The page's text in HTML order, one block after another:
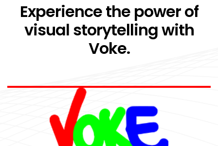
Experience the power of
visual storytelling with
Voke.